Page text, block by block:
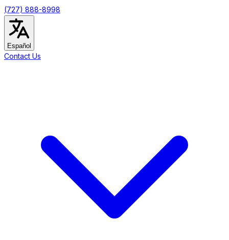
(727) 888-8998
Español
Contact Us